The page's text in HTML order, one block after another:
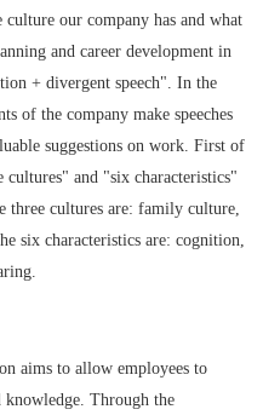
our company has and what
and career development in
+ divergent speech". In the
of the company make speeches
suggestions on work. First of
cultures" and "six characteristics"
cultures are: family culture,
six characteristics are: cognition,
aims to allow employees to
knowledge. Through the